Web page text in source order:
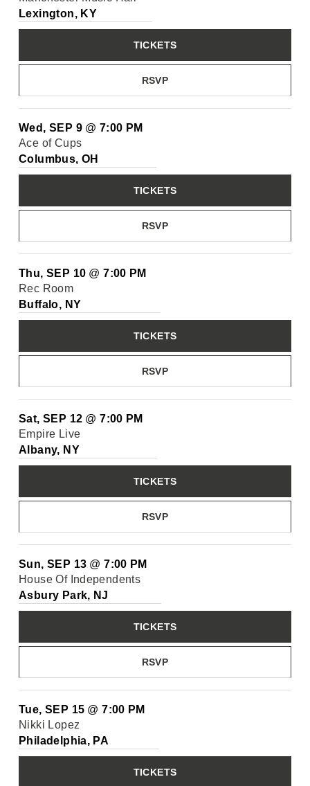
Lexington, KY
RSVP
TICKETS
Wed, SEP 9 @ 7:00 PM
Ace of Cups
Columbus, OH
RSVP
TICKETS
Thu, SEP 10 @7:00 PM
Rec Room
Buffalo, NY
RSVP
TICKETS
Sat, SEP 12 @7:00 PM
Empire Live
Albany, NY
RSVP
TICKETS
Sun, SEP 13 @7:00 PM
House Of Independents
Asbury Park, NJ
RSVP
TICKETS
Tue, SEP 15 @7:00 PM
Nikki Lopez
Philadelphia, PA
TICKETS